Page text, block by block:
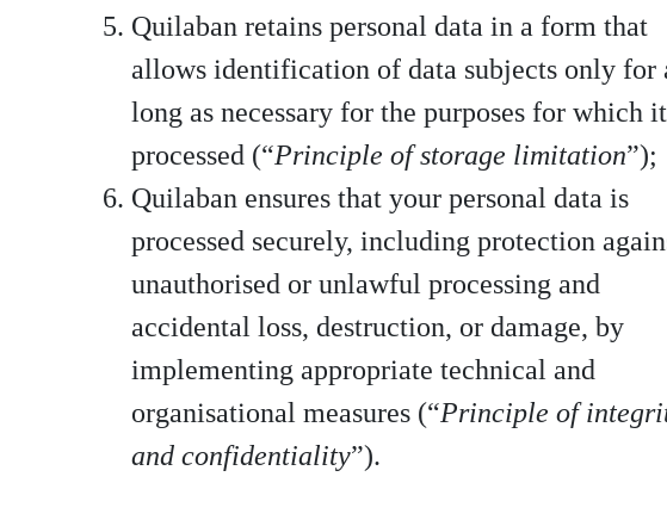
Quilaban retains personal data in a form that
allows identification of data subjects only for
long as necessary for the purposes for which
processed (“Principle of storage limitation”);
Quilaban ensures that your personal data is
processed securely, including protection
unauthorised or unlawful processing and
accidental loss, destruction, or damage, by
implementing appropriate technical and
organisational measures (“Principle of
and confidentiality”).